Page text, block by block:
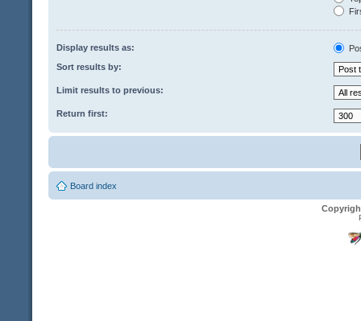
Display results as:
Sort results by:
Limit results to previous:
Return first:
Board index